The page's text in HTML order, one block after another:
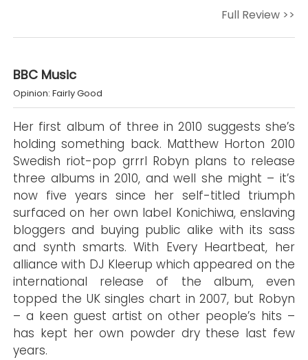
Full Review >>
BBC Music
Opinion: Fairly Good
Her first album of three in 2010 suggests she’s
holding something back. Matthew Horton 2010
Swedish riot-pop grrrl Robyn plans to release
three albums in 2010, and well she might – it’s
now five years since her self-titled triumph
surfaced on her own label Konichiwa, enslaving
bloggers and buying public alike with its sass
and synth smarts. With Every Heartbeat, her
alliance with DJ Kleerup which appeared on the
international release of the album, even
topped the UK singles chart in 2007, but Robyn
– a keen guest artist on other people’s hits –
has kept her own powder dry these last few
years.